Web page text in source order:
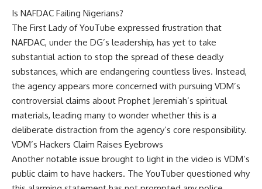
Is NAFDAC Failing Nigerians?
The First Lady of YouTube expressed frustration that
NAFDAC, under the DG’s leadership, has yet to take
substantial action to stop the spread of these deadly
substances, which are endangering countless lives. Instead,
the agency appears more concerned with pursuing VDM’s
controversial claims about Prophet Jeremiah’s spiritual
materials, leading many to wonder whether this is a
deliberate distraction from the agency’s core responsibility.
VDM’s Hackers Claim Raises Eyebrows
Another notable issue brought to light in the video is VDM’s
public claim to have hackers. The YouTuber questioned why